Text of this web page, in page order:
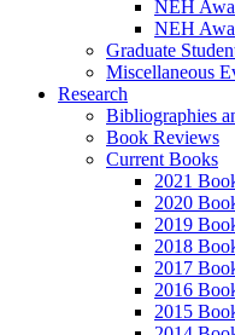
NEH
NEH
Graduate
Miscellaneous
Research
Bibliographies
Book Reviews
Current Books
2021
2020
2019
2018
2017
2016
2015